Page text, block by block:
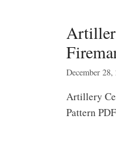
December 28,
Artillery
Pattern